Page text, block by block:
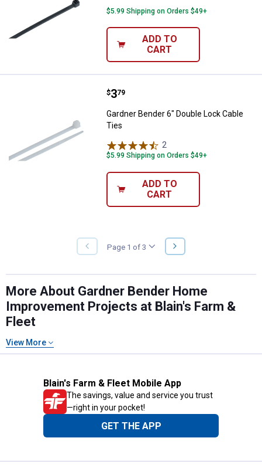
$5.99 Shipping on Orders $49+
ADD TO
CART
Gardner Bender 6" Double Lock
Price:
$3
. 79
Gardner Bender 6" Double Lock Cable
Ties
2
$5.99 Shipping on Orders $49+
ADD TO
CART
PREVIOUS
PAGE
Page 1 of 3
NEXT
PAGE
More About Gardner Bender Home
Improvement Projects at Blain's Farm &
Fleet
View More
Blain's Farm & Fleet Mobile App
The savings, value and service you trust
—right in your pocket!
GET THE APP